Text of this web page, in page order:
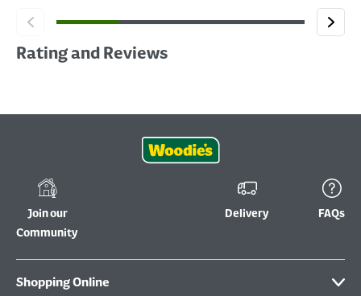
Rating and Reviews
Join our
Community
Delivery FAQs
Shopping Online